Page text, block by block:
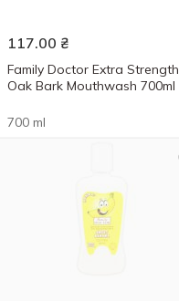
117.00 ₴
Family Doctor Extra Strength
Oak Bark Mouthwash 700ml
700 ml